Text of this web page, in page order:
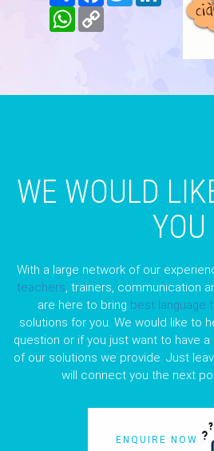
WhatsApp
Copy
WE WOULD
YOU
With a large network of our
teachers, trainers, communication
are here to bring best language
solutions for you. We would like to
question or if you just want to have
of our solutions we provide. Just
will connect you the next
ENQUIRE NOW